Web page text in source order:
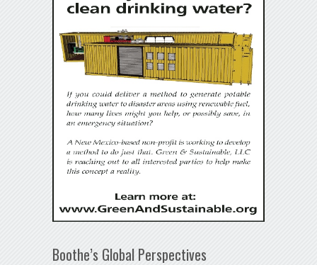
Boothe’s Global Perspectives